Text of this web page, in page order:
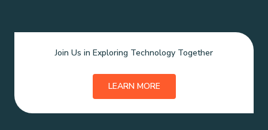
Join Us in Exploring Technology Together
LEARN MORE